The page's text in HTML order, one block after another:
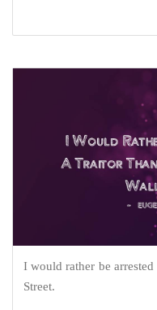
I would rather be
Street.